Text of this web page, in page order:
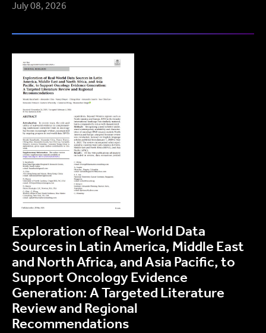
July 08, 2026
Exploration of Real-World Data
Sources in Latin America, Middle East
and North Africa, and Asia Pacific, to
Support Oncology Evidence
Generation: A Targeted Literature
Review and Regional
Recommendations